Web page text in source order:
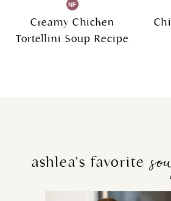
NF
Creamy Chicken
Tortellini Soup Recipe
ashlea’s favorite